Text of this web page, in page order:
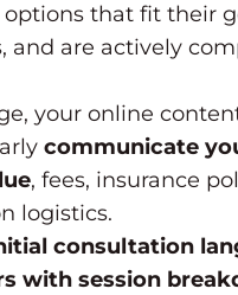
that fit their
and are actively
your online
communicate
, fees, insurance
logistics.
consultation
with session